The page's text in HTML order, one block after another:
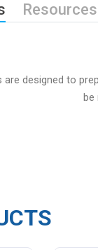
Resources
are designed to
be